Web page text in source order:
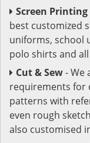
Screen Printing
best customized
uniforms, school
polo shirts and
Cut & Sew- We
requirements for
patterns with
even rough
also customised